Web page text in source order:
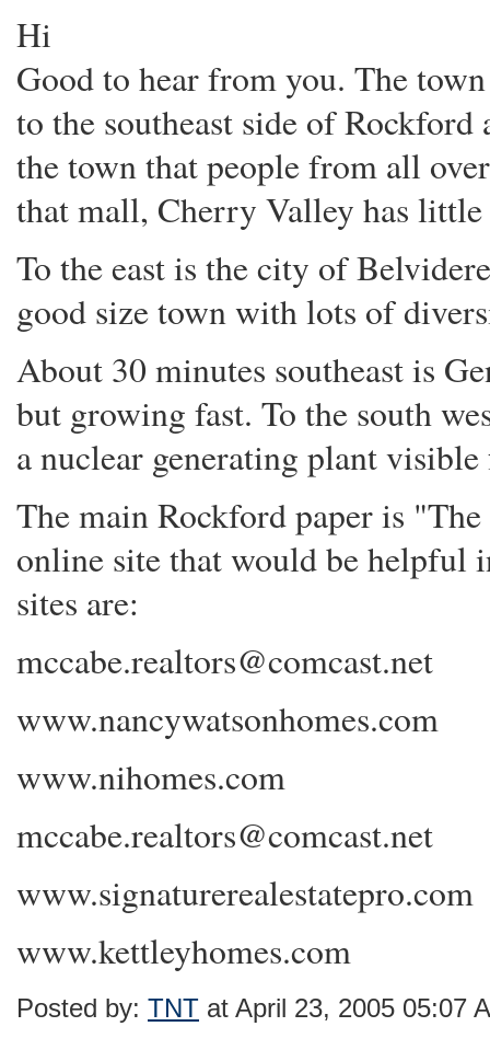
Hi
Good to hear from you. The
to the southeast side of
the town that people from all
that mall, Cherry Valley has
To the east is the city of
good size town with lots of
About 30 minutes southeast is
but growing fast. To the south
a nuclear generating plant
The main Rockford paper is
online site that would be helpful
sites are:
mccabe.realtors@comcast.net
www.nancywatsonhomes.com
www.nihomes.com
mccabe.realtors@comcast.net
www.signaturerealestatepro.com
www.kettleyhomes.com
Posted by: TNT at April 23, 2005 05:07